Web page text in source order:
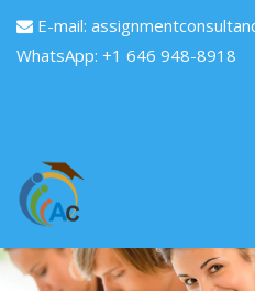
E-mail:
WhatsApp: +1 646 948-8918